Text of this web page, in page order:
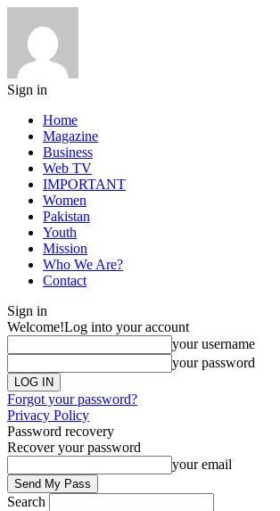
Sign in
Home
Magazine
Business
Web TV
IMPORTANT
Women
Pakistan
Youth
Mission
Who We Are?
Contact
Sign in
Welcome!Log into your account
your username
your password
Forgot your password?
Privacy Policy
Password recovery
Recover your password
your email
Search